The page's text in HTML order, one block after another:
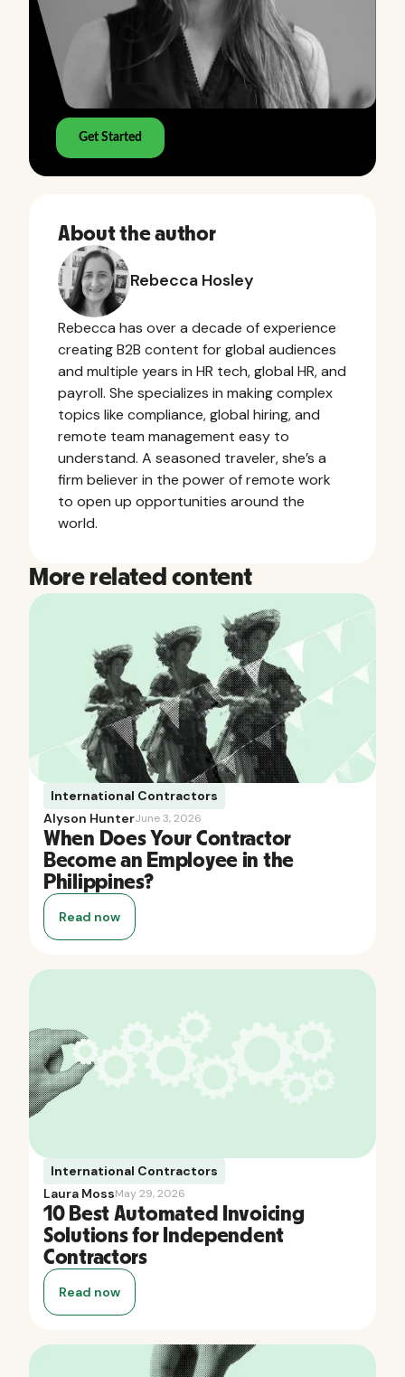
About the author
Rebecca Hosley
Rebecca has over a decade of experience
creating B2B content for global audiences
and multiple years in HR tech, global HR, and
payroll. She specializes in making complex
topics like compliance, global hiring, and
remote team management easy to
understand. A seasoned traveler, she’s a
firm believer in the power of remote work
to open up opportunities around the
world.
More related content
International Contractors
Alyson HunterJune 3, 2026
When Does Your Contractor
Become an Employee in the
Philippines?
Read now
International Contractors
Laura MossMay 29, 2026
10 Best Automated Invoicing
Solutions for Independent
Contractors
Read now